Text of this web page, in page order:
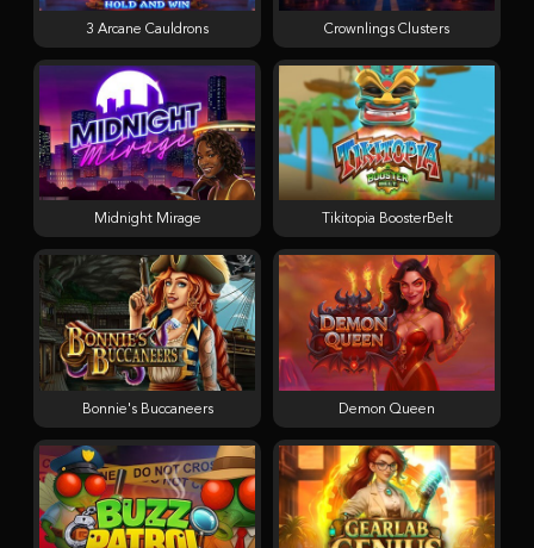
3 Arcane Cauldrons Crownlings Clusters
Midnight Mirage Tikitopia BoosterBelt
Bonnie's Buccaneers Demon Queen